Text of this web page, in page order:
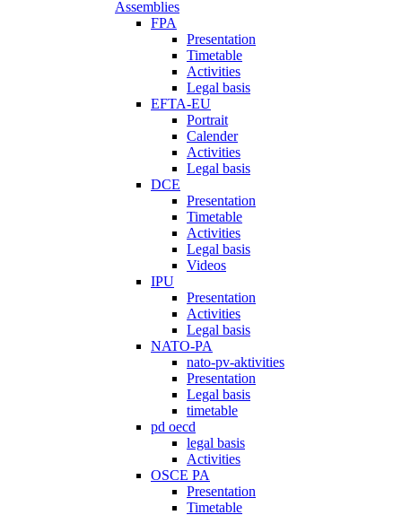
Assemblies
FPA
Presentation
Timetable
Activities
Legal basis
EFTA-EU
Portrait
Calender
Activities
Legal basis
DCE
Presentation
Timetable
Activities
Legal basis
Videos
IPU
Presentation
Activities
Legal basis
NATO-PA
nato-pv-aktivities
Presentation
Legal basis
timetable
pd oecd
legal basis
Activities
OSCE PA
Presentation
Timetable